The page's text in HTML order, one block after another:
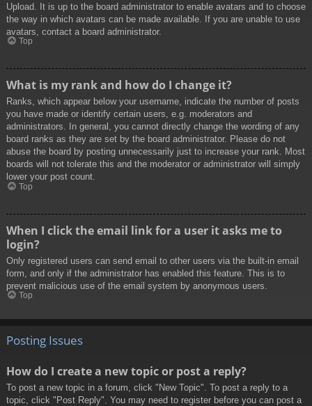
Upload. It is up to the board administrator to enable avatars and to choose
the way in which avatars can be made available. If you are unable to use
avatars, contact a board administrator.
Top
What is my rank and how do I change it?
Ranks, which appear below your username, indicate the number of posts
you have made or identify certain users, e.g. moderators and
administrators. In general, you cannot directly change the wording of any
board ranks as they are set by the board administrator. Please do not
abuse the board by posting unnecessarily just to increase your rank. Most
boards will not tolerate this and the moderator or administrator will simply
lower your post count.
Top
When I click the email link for a user it asks me to
login?
Only registered users can send email to other users via the built-in email
form, and only if the administrator has enabled this feature. This is to
prevent malicious use of the email system by anonymous users.
Top
Posting Issues
How do I create a new topic or post a reply?
To post a new topic in a forum, click "New Topic". To post a reply to a
topic, click "Post Reply". You may need to register before you can post a